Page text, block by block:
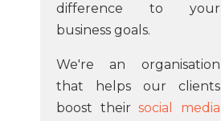
difference to your
business goals.
We're an organisation
that helps our clients
boost theirsocial media